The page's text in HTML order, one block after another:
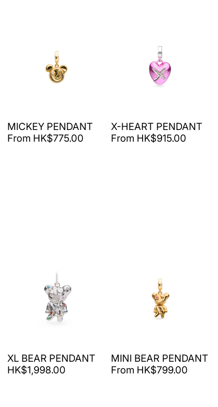
MICKEY PENDANT
From HK$775.00
X-HEART PENDANT
From HK$915.00
XL BEAR PENDANT
HK$1,998.00
MINI BEAR PENDANT
From HK$799.00